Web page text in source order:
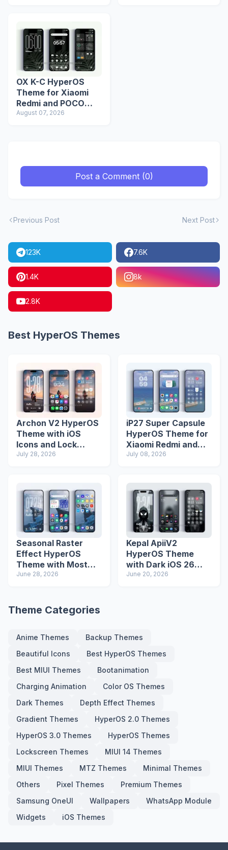
OX K-C HyperOS
Theme for Xiaomi
Redmi and POCO
Devices
August 07, 2026
Post a Comment (0)
Previous Post Next Post
123K 7.6K
1.4K 8k
2.8K
Best HyperOS Themes
Archon V2 HyperOS
Theme with iOS
Icons and Lock
Screen
July 28, 2026
iP27 Super Capsule
HyperOS Theme for
Xiaomi Redmi and
Poco Phones
July 08, 2026
Seasonal Raster
Effect HyperOS
Theme with Most
Advanced Lock
June 28, 2026
Kepal ApiiV2
HyperOS Theme
with Dark iOS 26
Icons and Lock
June 20, 2026
Theme Categories
Anime Themes
Backup Themes
Beautiful Icons
Best HyperOS Themes
Best MIUI Themes
Bootanimation
Charging Animation
Color OS Themes
Dark Themes
Depth Effect Themes
Gradient Themes
HyperOS 2.0 Themes
HyperOS 3.0 Themes
HyperOS Themes
Lockscreen Themes
MIUI 14 Themes
MIUI Themes
MTZ Themes
Minimal Themes
Others
Pixel Themes
Premium Themes
Samsung OneUI
Wallpapers
WhatsApp Module
Widgets
iOS Themes